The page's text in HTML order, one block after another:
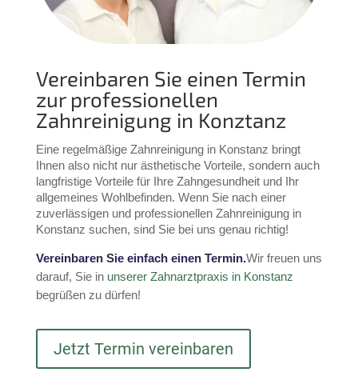
Vereinbaren Sie einen Termin
zur professionellen
Zahnreinigung in Konztanz
Eine regelmäßige Zahnreinigung in Konstanz bringt
Ihnen also nicht nur ästhetische Vorteile, sondern auch
langfristige Vorteile für Ihre Zahngesundheit und Ihr
allgemeines Wohlbefinden. Wenn Sie nach einer
zuverlässigen und professionellen Zahnreinigung in
Konstanz suchen, sind Sie bei uns genau richtig!
Vereinbaren Sie einfach einen Termin.Wir freuen uns
darauf, Sie in unserer Zahnarztpraxis in Konstanz
begrüßen zu dürfen!
Jetzt Termin vereinbaren